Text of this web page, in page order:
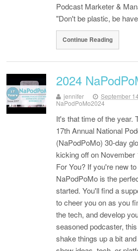
Podcast Marketer &
"Don't be plastic, be
Continue Reading
2024
jennifer
September
NaPodPoMo2024
It's that time of the year.
17th Annual National
(NaPodPoMo) 30-day
kicking off on
For You? If you're new
NaPodPoMo is the
started. You'll find a
to cheer you on as you
the tech, and develop
seasoned podcaster,
shake things up a bit